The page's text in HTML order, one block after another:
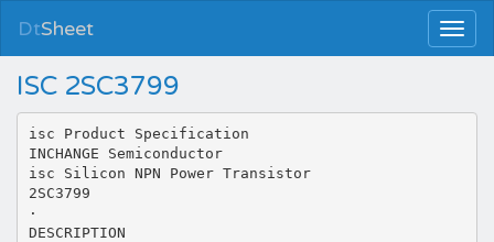
DtSheet
ISC 2SC3799
isc Product Specification
INCHANGE Semiconductor
isc Silicon NPN Power Transistor
2SC3799
·
DESCRIPTION